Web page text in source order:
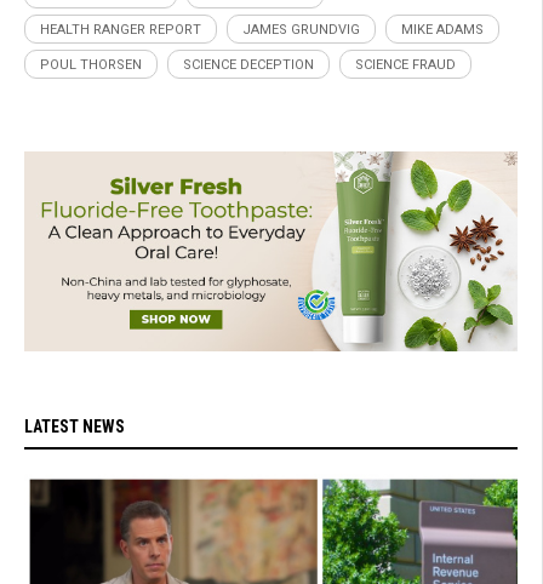
HEALTH RANGER REPORT JAMES GRUNDVIG MIKE ADAMS
POUL THORSEN SCIENCE DECEPTION SCIENCE FRAUD
LATEST NEWS